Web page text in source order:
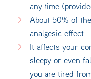
any time
About 50% of
analgesic effect
It affects your
sleepy or even
you are tired